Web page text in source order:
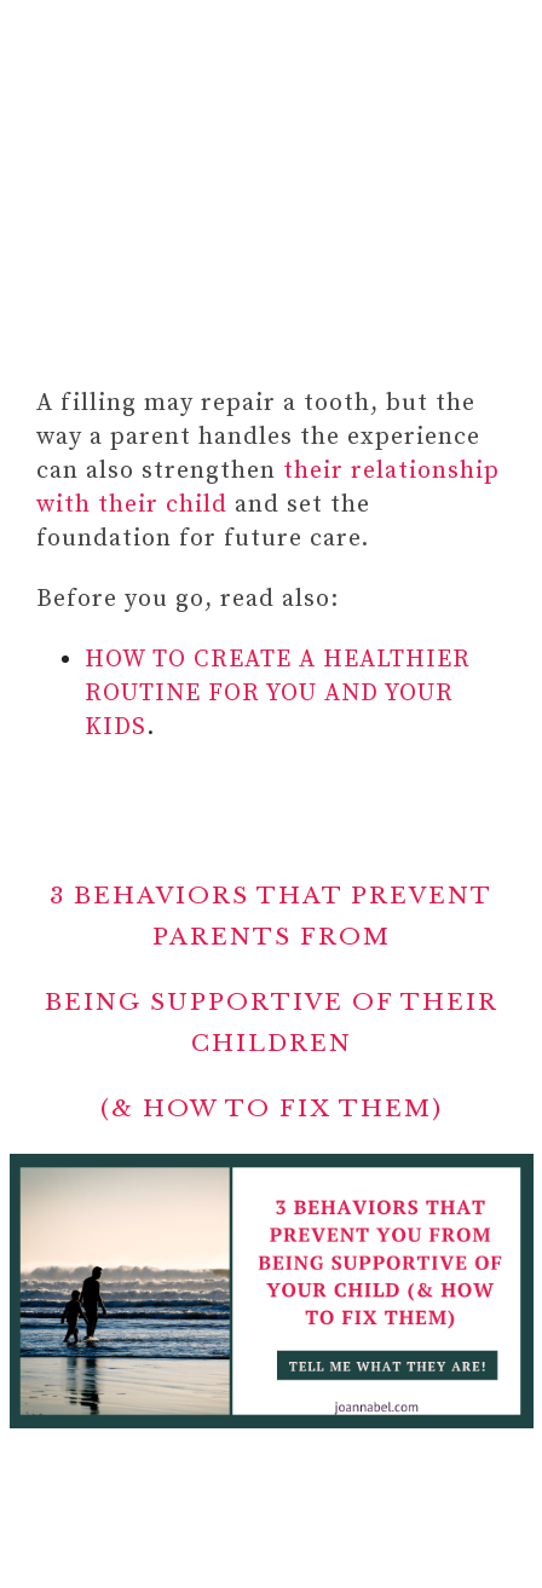
A filling may repair a tooth, but the
way a parent handles the experience
can also strengthen their relationship
with their child and set the
foundation for future care.
Before you go, read also:
HOW TO CREATE A HEALTHIER
ROUTINE FOR YOU AND YOUR
KIDS.
3 BEHAVIORS THAT PREVENT
PARENTS FROM
BEING SUPPORTIVE OF THEIR
CHILDREN
(& HOW TO FIX THEM)